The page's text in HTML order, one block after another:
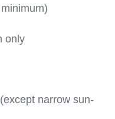
only
narrow sun-